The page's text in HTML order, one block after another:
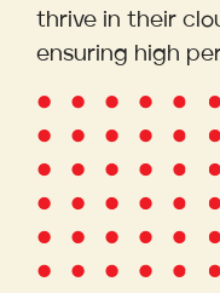
thrive in their
ensuring high